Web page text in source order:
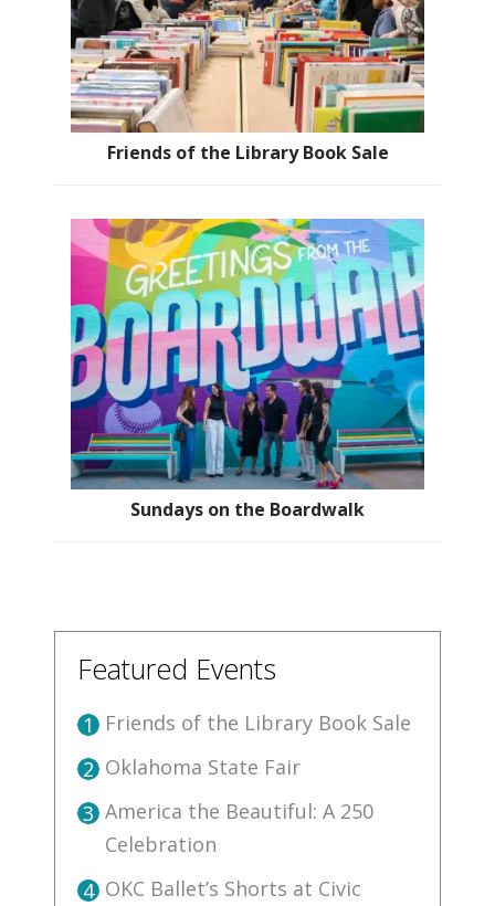
Friends of the Library Book Sale
Sundays on the Boardwalk
Featured Events
1 Friends of the Library Book Sale
2 Oklahoma State Fair
3 America the Beautiful: A 250
Celebration
4 OKC Ballet’s Shorts at Civic